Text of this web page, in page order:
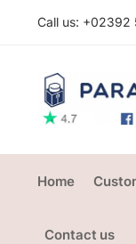
Call us: +02392
Home
Contact us